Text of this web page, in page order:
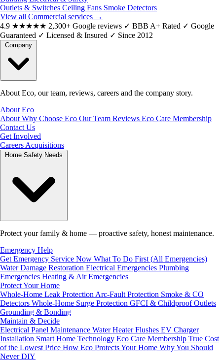
Outlets & Switches Ceiling Fans Smoke Detectors
View all Commercial services →
4.9 ★★★★★ 2,300+ Google reviews ✓ BBB A+ Rated ✓ Google
Guaranteed ✓ Licensed & Insured ✓ Since 2012
About Eco, our team, reviews, careers and the company story.
About Eco
About Why Choose Eco Our Team Reviews Eco Care Membership
Contact Us
Get Involved
Careers Acquisitions
Protect your family & home — proactive safety, honest maintenance.
Emergency Help
Get Emergency Service Now What To Do First (All Emergencies)
Water Damage Restoration Electrical Emergencies Plumbing
Emergencies Heating & Air Emergencies
Protect Your Home
Whole-Home Leak Protection Arc-Fault Protection Smoke & CO
Detectors Whole-Home Surge Protection GFCI & Childproof Outlets
Grounding & Bonding
Maintain & Decide
Electrical Panel Maintenance Water Heater Flushes EV Charger
Installation Smart Home Technology Eco Care Membership True Cost
of the Lowest Price How Eco Protects Your Home Why You Should
Never DIY